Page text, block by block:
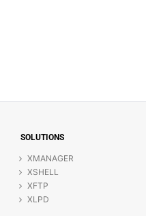
SOLUTIONS
XMANAGER
XSHELL
XFTP
XLPD